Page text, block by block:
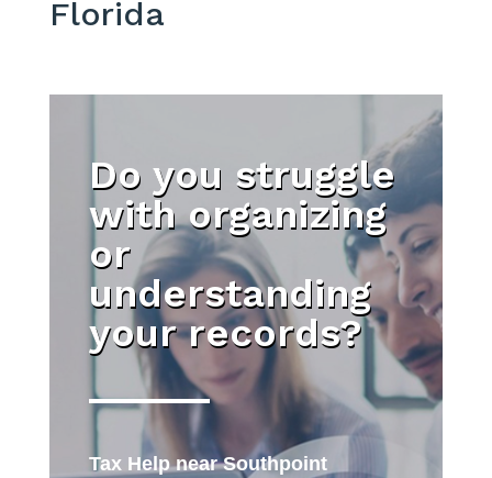
Florida
Do you struggle
with organizing
or
understanding
your records?
Tax Help near Southpoint